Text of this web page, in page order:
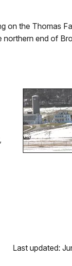
on the Thomas
end of
Last updated: